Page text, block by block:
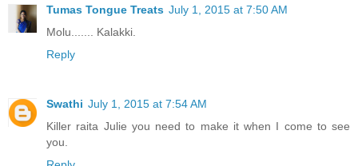
Tumas Tongue Treats July 1, 2015 at 7:50 AM
Molu....... Kalakki.
Reply
Swathi July 1, 2015 at 7:54 AM
Killer raita Julie you need to make it when I come to see
you.